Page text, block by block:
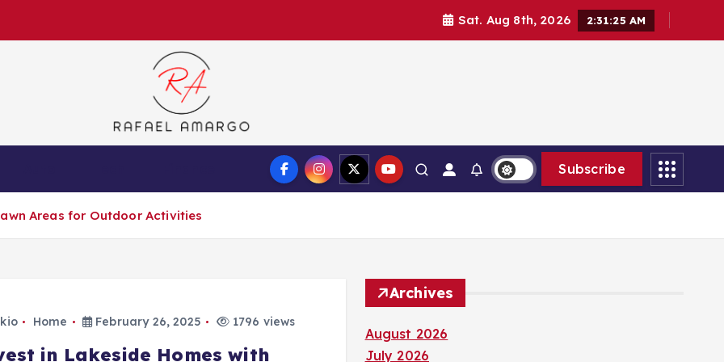
Sat. Aug 8th, 2026 2:31:26 AM
Capture the worthy information to create more
Subscribe
Areas for Outdoor Activities
Home February 26, 2025 1796 views
in Lakeside Homes with
Archives
August 2026
July 2026